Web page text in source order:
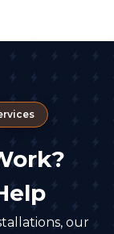
our